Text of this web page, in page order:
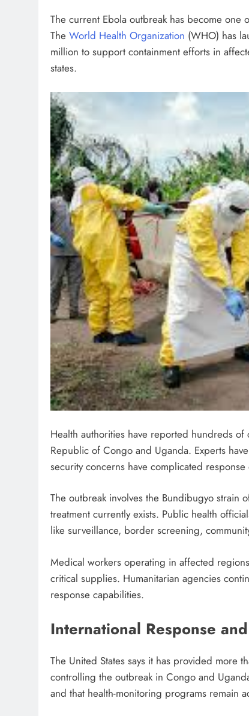
The current Ebola outbreak has become
The World Health Organization (WHO) has
million to support containment efforts in
states.
Health authorities have reported hundreds
Republic of Congo and Uganda. Experts
security concerns have complicated response
The outbreak involves the Bundibugyo strain
treatment currently exists. Public health
like surveillance, border screening,
Medical workers operating in affected
critical supplies. Humanitarian agencies
response capabilities.
International Response
The United States says it has provided more
controlling the outbreak in Congo and
and that health-monitoring programs remain